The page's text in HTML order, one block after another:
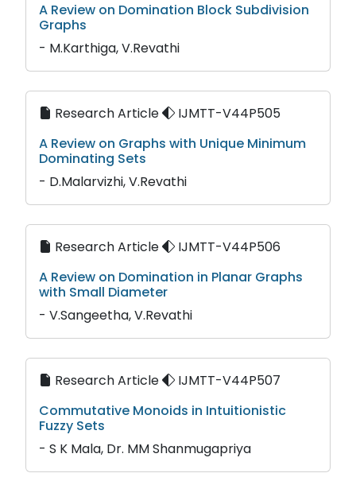
A Review on Domination Block Subdivision
Graphs
- M.Karthiga, V.Revathi
Research Article
IJMTT-V44P505
A Review on Graphs with Unique Minimum
Dominating Sets
- D.Malarvizhi, V.Revathi
Research Article
IJMTT-V44P506
A Review on Domination in Planar Graphs
with Small Diameter
- V.Sangeetha, V.Revathi
Research Article
IJMTT-V44P507
Commutative Monoids in Intuitionistic
Fuzzy Sets
- S K Mala, Dr. MM Shanmugapriya